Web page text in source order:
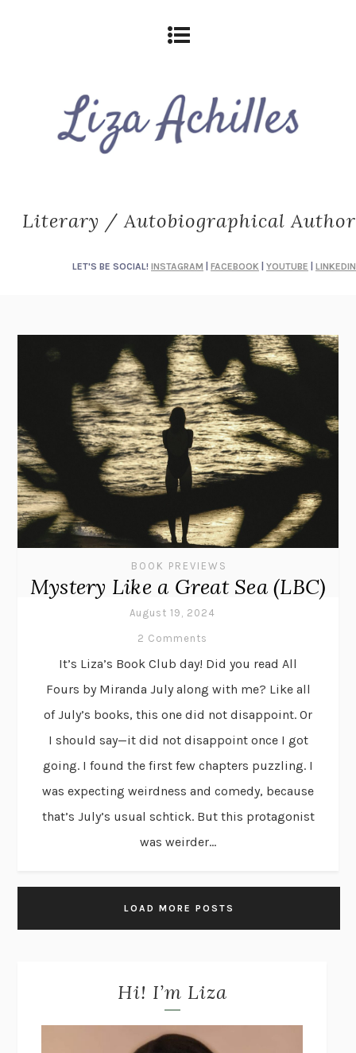
Literary / Autobiographical Author
LET'S BE SOCIAL! INSTAGRAM FACEBOOK YOUTUBE LINKEDIN
BOOK PREVIEWS
Mystery Like a Great Sea (LBC)
August 19, 2024
2 Comments
It’s Liza’s Book Club day! Did you read All
Fours by Miranda July along with me? Like all
of July’s books, this one did not disappoint. Or
I should say—it did not disappoint once I got
going. I found the first few chapters puzzling. I
was expecting weirdness and comedy, because
that’s July’s usual schtick. But this protagonist
was weirder...
LOAD MORE POSTS
Hi! I’m Liza